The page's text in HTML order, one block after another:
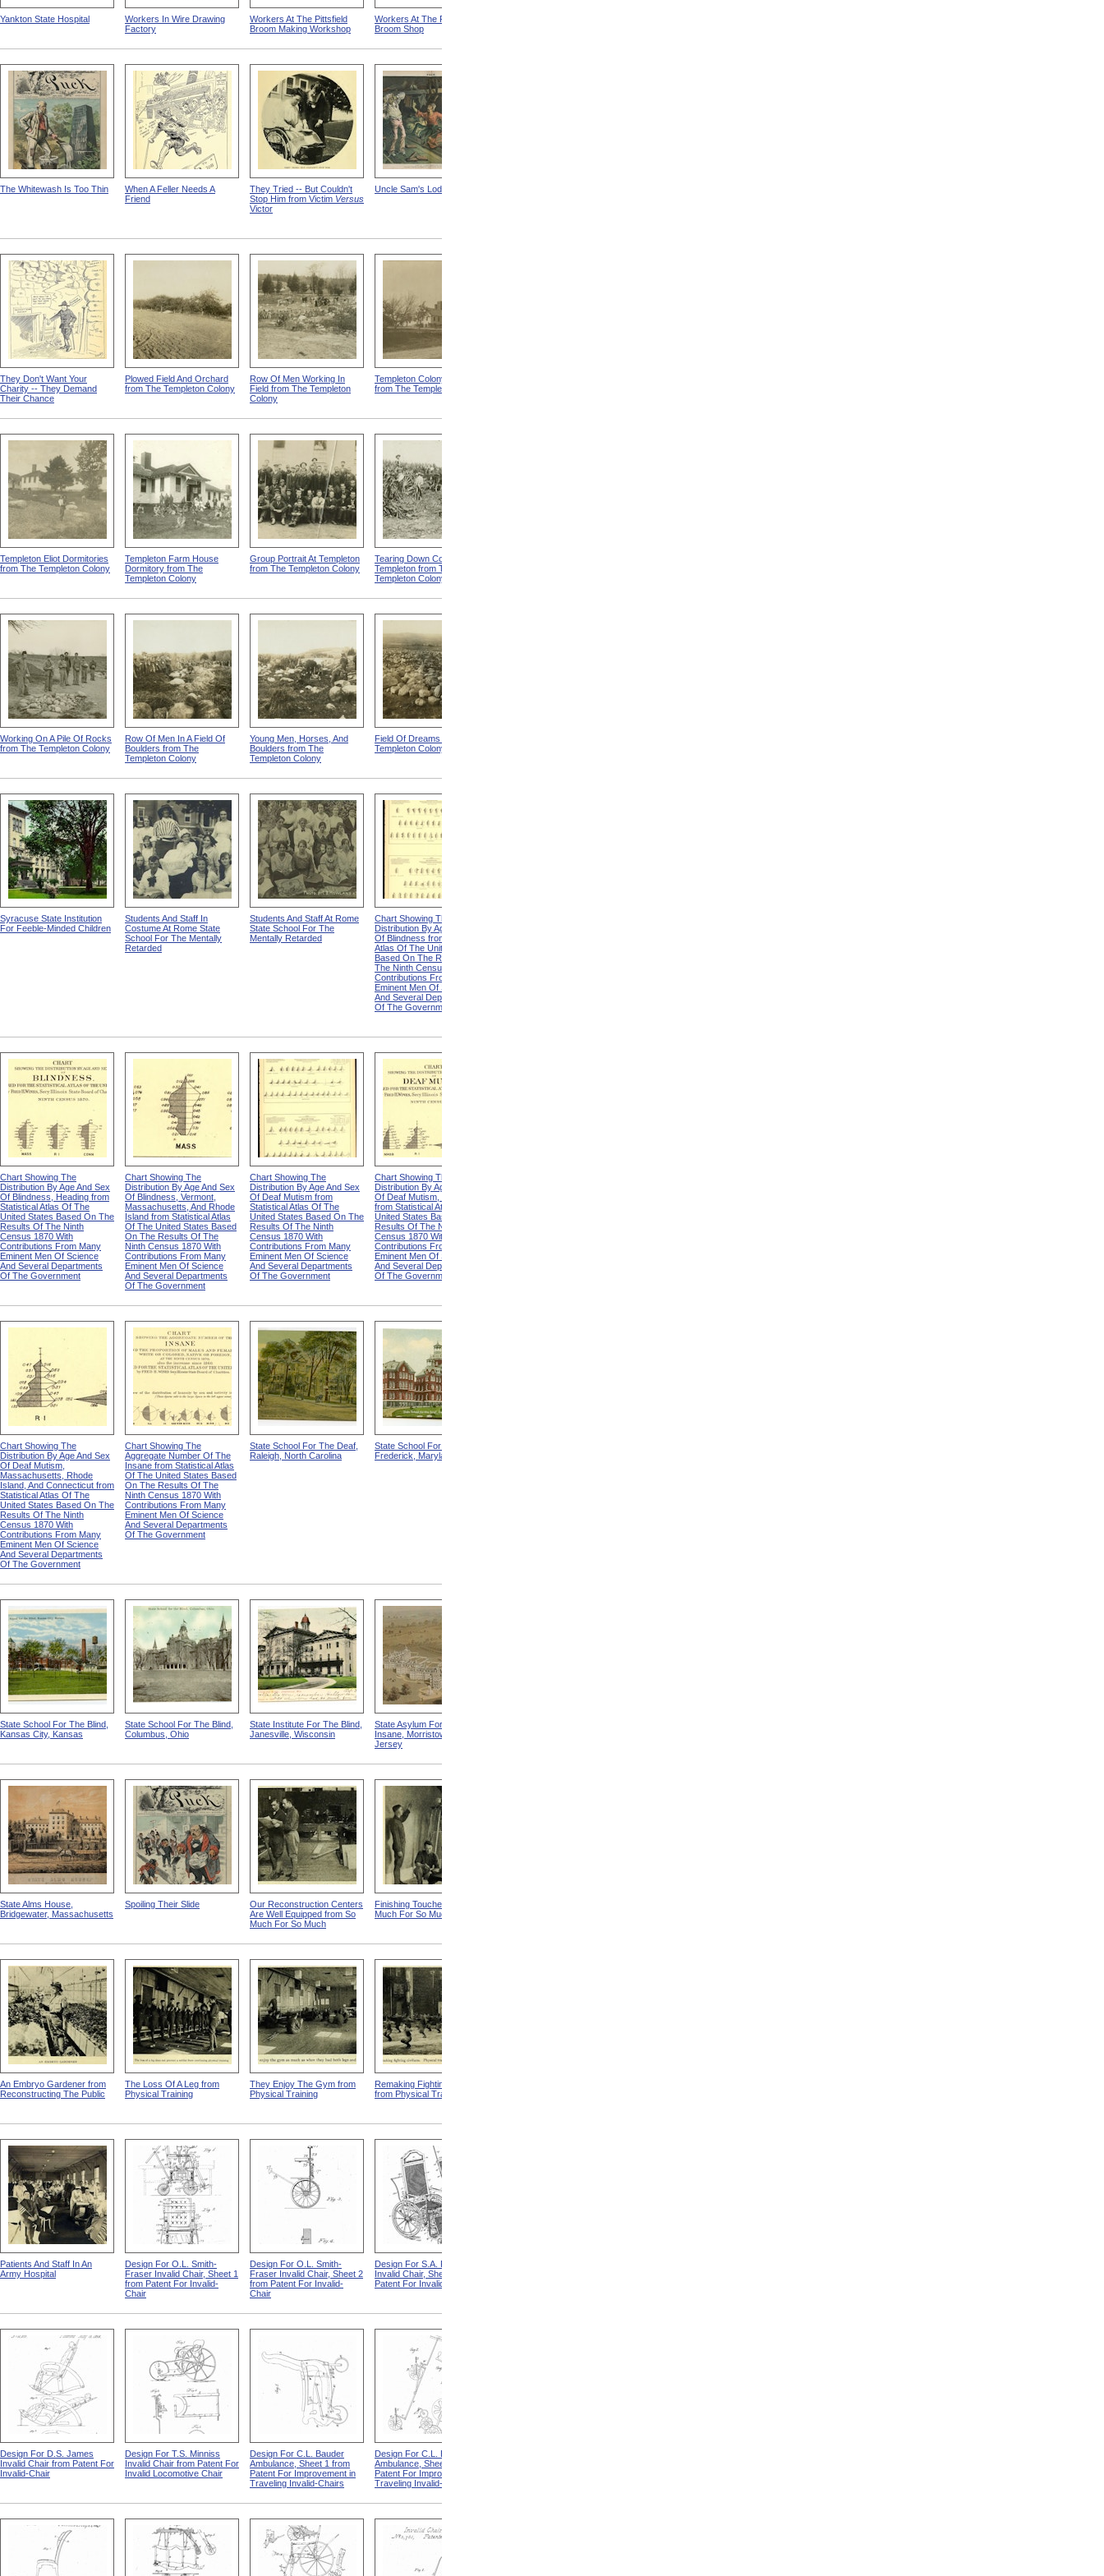
Yankton State Hospital
Workers In Wire Drawing
Factory
Workers At The Pittsfield
Broom Making Workshop
Workers At The Fall River
Broom Shop
The Whitewash Is Too Thin
When A Feller Needs A
Friend
They Tried -- But Couldn't
Stop Him from Victim Versus
Victor
Uncle Sam's Lodging-House
They Don't Want Your
Charity -- They Demand
Their Chance
Plowed Field And Orchard
from The Templeton Colony
Row Of Men Working In
Field from The Templeton
Colony
Templeton Colony Buildings
from The Templeton Colony
Templeton Eliot Dormitories
from The Templeton Colony
Templeton Farm House
Dormitory from The
Templeton Colony
Group Portrait At Templeton
from The Templeton Colony
Tearing Down Corn Stalks At
Templeton from The
Templeton Colony
Working On A Pile Of Rocks
from The Templeton Colony
Row Of Men In A Field Of
Boulders from The
Templeton Colony
Young Men, Horses, And
Boulders from The
Templeton Colony
Field Of Dreams from The
Templeton Colony
Syracuse State Institution
For Feeble-Minded Children
Students And Staff In
Costume At Rome State
School For The Mentally
Retarded
Students And Staff At Rome
State School For The
Mentally Retarded
Chart Showing The
Distribution By Age And Sex
Of Blindness from Statistical
Atlas Of The United States
Based On The Results Of
The Ninth Census 1870 With
Contributions From Many
Eminent Men Of Science
And Several Departments
Of The Government
Chart Showing The
Distribution By Age And Sex
Of Blindness, Heading from
Statistical Atlas Of The
United States Based On The
Results Of The Ninth
Census 1870 With
Contributions From Many
Eminent Men Of Science
And Several Departments
Of The Government
Chart Showing The
Distribution By Age And Sex
Of Blindness, Vermont,
Massachusetts, And Rhode
Island from Statistical Atlas
Of The United States Based
On The Results Of The
Ninth Census 1870 With
Contributions From Many
Eminent Men Of Science
And Several Departments
Of The Government
Chart Showing The
Distribution By Age And Sex
Of Deaf Mutism from
Statistical Atlas Of The
United States Based On The
Results Of The Ninth
Census 1870 With
Contributions From Many
Eminent Men Of Science
And Several Departments
Of The Government
Chart Showing The
Distribution By Age And Sex
Of Deaf Mutism, Heading
from Statistical Atlas Of The
United States Based On The
Results Of The Ninth
Census 1870 With
Contributions From Many
Eminent Men Of Science
And Several Departments
Of The Government
Chart Showing The
Distribution By Age And Sex
Of Deaf Mutism,
Massachusetts, Rhode
Island, And Connecticut from
Statistical Atlas Of The
United States Based On The
Results Of The Ninth
Census 1870 With
Contributions From Many
Eminent Men Of Science
And Several Departments
Of The Government
Chart Showing The
Aggregate Number Of The
Insane from Statistical Atlas
Of The United States Based
On The Results Of The
Ninth Census 1870 With
Contributions From Many
Eminent Men Of Science
And Several Departments
Of The Government
State School For The Deaf,
Raleigh, North Carolina
State School For The Deaf,
Frederick, Maryland
State School For The Blind,
Kansas City, Kansas
State School For The Blind,
Columbus, Ohio
State Institute For The Blind,
Janesville, Wisconsin
State Asylum For The
Insane, Morristown, New
Jersey
State Alms House,
Bridgewater, Massachusetts
Spoiling Their Slide
Our Reconstruction Centers
Are Well Equipped from So
Much For So Much
Finishing Touches from So
Much For So Much
An Embryo Gardener from
Reconstructing The Public
The Loss Of A Leg from
Physical Training
They Enjoy The Gym from
Physical Training
Remaking Fighting Civilians
from Physical Training
Patients And Staff In An
Army Hospital
Design For O.L. Smith-
Fraser Invalid Chair, Sheet 1
from Patent For Invalid-
Chair
Design For O.L. Smith-
Fraser Invalid Chair, Sheet 2
from Patent For Invalid-
Chair
Design For S.A. Potter
Invalid Chair, Sheet 1 from
Patent For Invalid-Chair
Design For D.S. James
Invalid Chair from Patent For
Invalid-Chair
Design For T.S. Minniss
Invalid Chair from Patent For
Invalid Locomotive Chair
Design For C.L. Bauder
Ambulance, Sheet 1 from
Patent For Improvement in
Traveling Invalid-Chairs
Design For C.L. Bauder
Ambulance, Sheet 2 from
Patent For Improvement in
Traveling Invalid-Chairs